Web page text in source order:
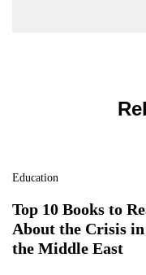
Education
Top 10 Books to
About the Crisis in
the Middle East